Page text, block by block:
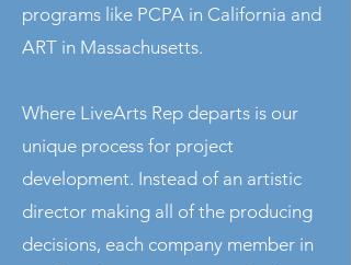
programs like PCPA in California and
ART in Massachusetts.
Where LiveArts Rep departs is our
unique process for project
development. Instead of an artistic
director making all of the producing
decisions, each company member in